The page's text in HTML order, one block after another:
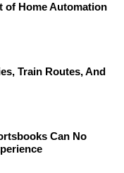
of Home Automation
Train Routes, And
Can No